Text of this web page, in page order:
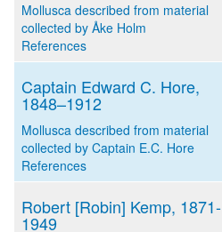
Mollusca described from material
collected by Åke Holm
References
Captain Edward C. Hore,
1848–1912
Mollusca described from material
collected by Captain E.C. Hore
References
Robert [Robin] Kemp, 1871-
1949